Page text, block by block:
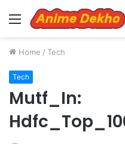
Menu
Home / Tech
Tech
Mutf_In: